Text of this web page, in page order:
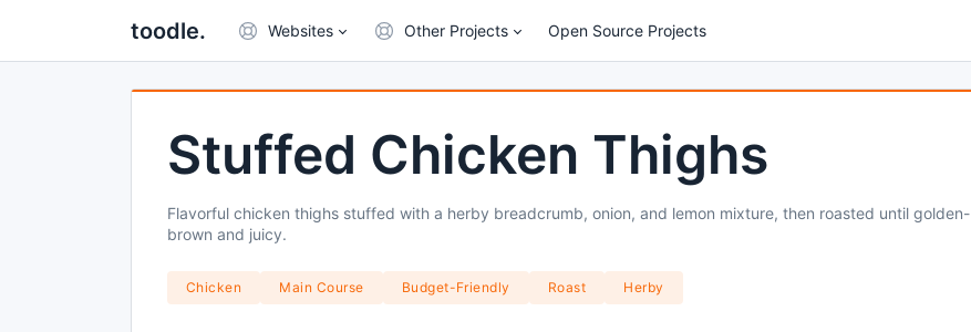
toodle. Websites Other Projects Open Source Projects
Stuffed Chicken Thighs
Flavorful chicken thighs stuffed with a herby breadcrumb, onion, and lemon mixture, then roasted until golden-
brown and juicy.
Chicken Main Course Budget-Friendly Roast Herby